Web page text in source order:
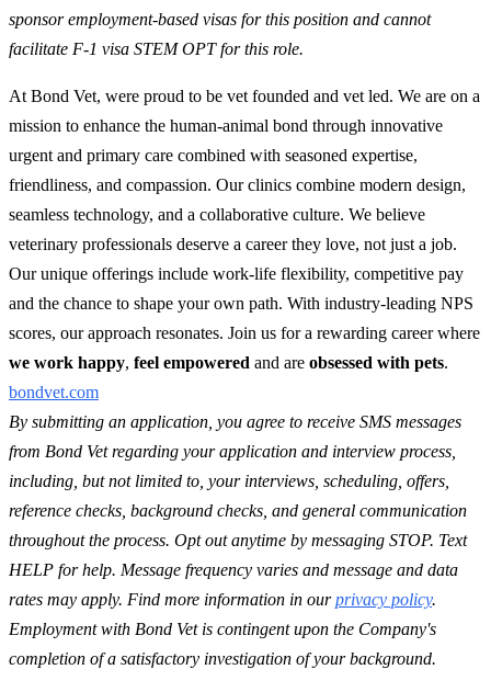
sponsor employment-based visas for this position and cannot
facilitate F-1 visa STEM OPT for this role.
At Bond Vet, were proud to be vet founded and vet led. We are on a
mission to enhance the human-animal bond through innovative
urgent and primary care combined with seasoned expertise,
friendliness, and compassion. Our clinics combine modern design,
seamless technology, and a collaborative culture. We believe
veterinary professionals deserve a career they love, not just a job.
Our unique offerings include work-life flexibility, competitive pay
and the chance to shape your own path. With industry-leading NPS
scores, our approach resonates. Join us for a rewarding career where
we work happy, feel empowered and are obsessed with pets.
bondvet.com
By submitting an application, you agree to receive SMS messages
from Bond Vet regarding your application and interview process,
including, but not limited to, your interviews, scheduling, offers,
reference checks, background checks, and general communication
throughout the process. Opt out anytime by messaging STOP. Text
HELP for help. Message frequency varies and message and data
rates may apply. Find more information in ourprivacy policy.
Employment with Bond Vet is contingent upon the Company's
completion of a satisfactory investigation of your background.